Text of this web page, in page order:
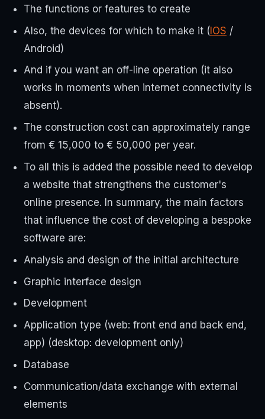
The functions or features to create
Also, the devices for which to make it (IOS /
Android)
And if you want an off-line operation (it also
works in moments when internet connectivity is
absent).
The construction cost can approximately range
from € 15,000 to € 50,000 per year.
To all this is added the possible need to develop
a website that strengthens the customer's
online presence. In summary, the main factors
that influence the cost of developing a bespoke
software are:
Analysis and design of the initial architecture
Graphic interface design
Development
Application type (web: front end and back end,
app) (desktop: development only)
Database
Communication/data exchange with external
elements